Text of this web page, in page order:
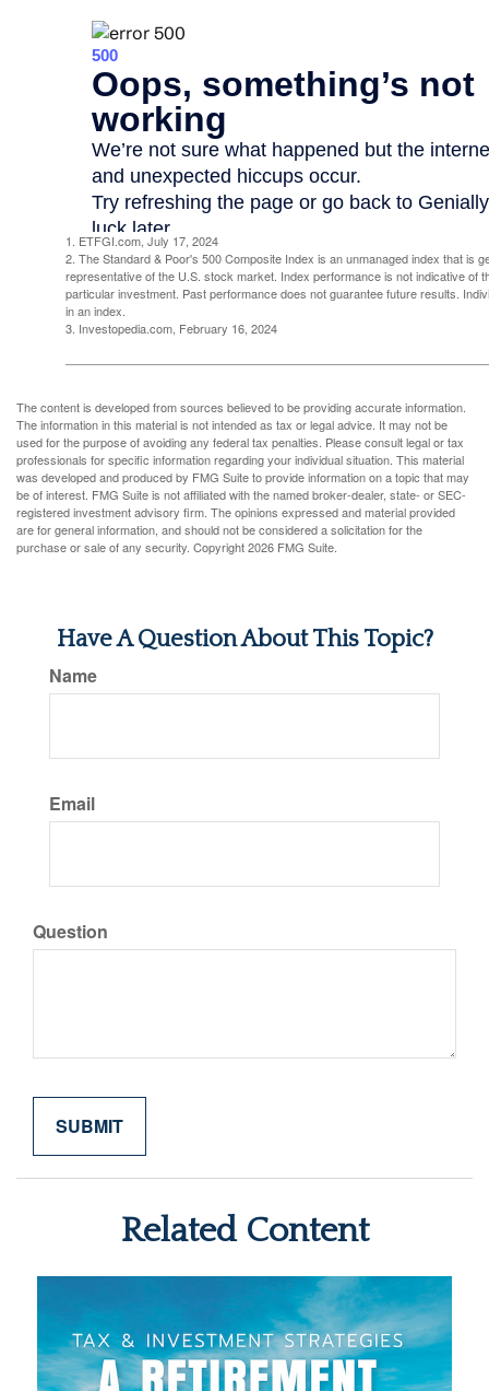
1. ETFGI.com, July 17, 2024
2. The Standard & Poor's 500 Composite Index is an unmanaged index that is
representative of the U.S. stock market. Index performance is not indicative of
particular investment. Past performance does not guarantee future results.
in an index.
3. Investopedia.com, February 16, 2024
The content is developed from sources believed to be providing accurate information.
The information in this material is not intended as tax or legal advice. It may not be
used for the purpose of avoiding any federal tax penalties. Please consult legal or tax
professionals for specific information regarding your individual situation. This material
was developed and produced by FMG Suite to provide information on a topic that may
be of interest. FMG Suite is not affiliated with the named broker-dealer, state- or SEC-
registered investment advisory firm. The opinions expressed and material provided
are for general information, and should not be considered a solicitation for the
purchase or sale of any security. Copyright2026 FMG Suite.
Have A Question About This Topic?
Name
Email
Question
Related Content